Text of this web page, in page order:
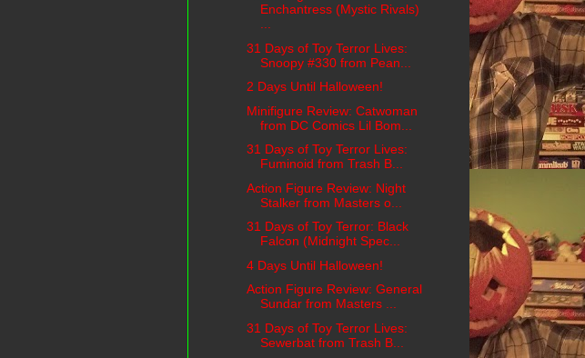
Enchantress (Mystic Rivals)
...
31 Days of Toy Terror Lives:
Snoopy #330 from Pean...
2 Days Until Halloween!
Minifigure Review: Catwoman
from DC Comics Lil Bom...
31 Days of Toy Terror Lives:
Fuminoid from Trash B...
Action Figure Review: Night
Stalker from Masters o...
31 Days of Toy Terror: Black
Falcon (Midnight Spec...
4 Days Until Halloween!
Action Figure Review: General
Sundar from Masters ...
31 Days of Toy Terror Lives:
Sewerbat from Trash B...